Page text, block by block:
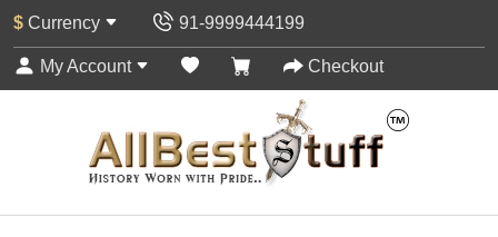
$ Currency 91-9999444199
My Account Checkout